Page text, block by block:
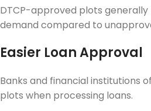
DTCP-approved plots generally
demand compared to
Easier Loan Approval
Banks and financial institutions
plots when processing loans.